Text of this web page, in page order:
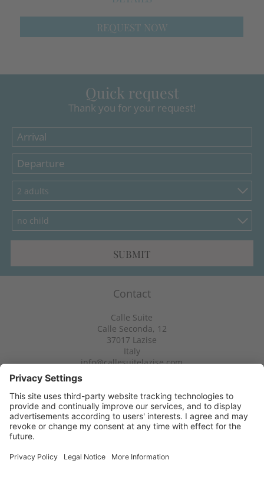
REQUEST NOW
Quick request
Thank you for your request!
2 adults
no child
SUBMIT
Contact
Calle Suite
Calle Seconda, 12
37017 Lazise
Italy
info@callesuitelazise.com
Info & service
Newsletter